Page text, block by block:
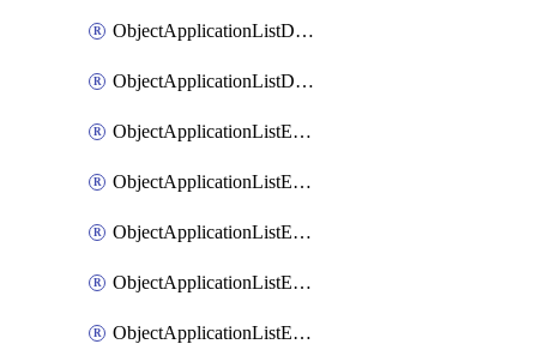
ObjectApplicationListDefaultnetworkservicesMove
ObjectApplicationListDefaultnetworkservicesSort
ObjectApplicationListEntries
ObjectApplicationListEntriesMove
ObjectApplicationListEntriesParameters
ObjectApplicationListEntriesParametersMembers
ObjectApplicationListEntriesParametersMove